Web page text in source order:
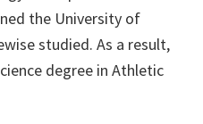
the University of
studied. As a result,
degree in Athletic